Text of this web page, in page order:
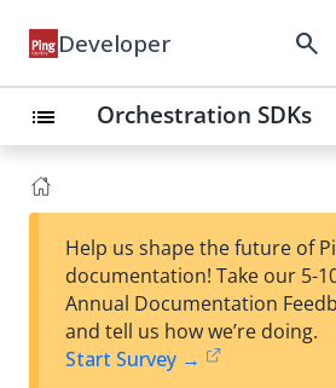
Developer search
list Orchestration SDKs
Help us shape the future of
documentation! Take our 5-
Annual Documentation
and tell us how we’re doing.
Start Survey →